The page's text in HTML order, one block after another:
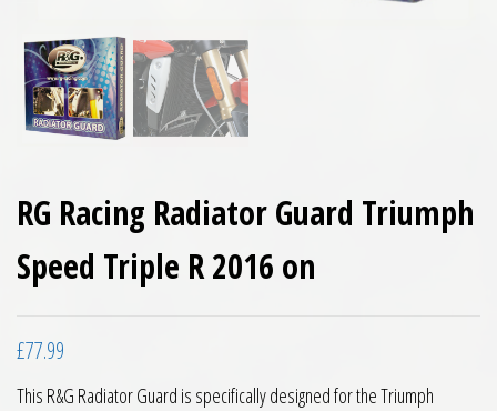
RG Racing Radiator Guard Triumph
Speed Triple R 2016 on
£77.99
This R&G Radiator Guard is specifically designed for the Triumph